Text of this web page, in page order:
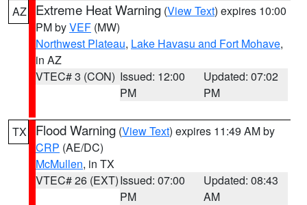
AZ Extreme Heat Warning (View Text) expires 10:00
PM byVEF (MW)
Northwest Plateau, Lake Havasu and Fort Mohave,
in AZ
VTEC# 3 (CON) Issued: 12:00
PM
Updated: 07:02
PM
TX Flood Warning (View Text) expires 11:49 AM by
CRP (AE/DC)
McMullen, in TX
VTEC# 26 (EXT)Issued: 07:00
PM
Updated: 08:43
AM